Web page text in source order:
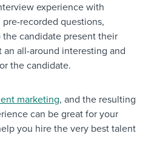
experience with
recorded questions,
candidate present their
an all-around interesting and
the candidate.
marketing, and the resulting
can be great for your
you hire the very best talent